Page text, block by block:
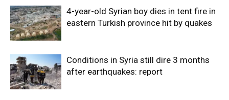
4-year-old Syrian boy dies in tent fire in
eastern Turkish province hit by quakes
Conditions in Syria still dire 3 months
after earthquakes: report